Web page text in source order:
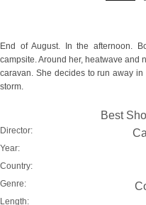
End of August. In the afternoon.
campsite. Around her, heatwave and
caravan. She decides to run away
storm.
Best
Director:
Year:
Country:
Genre:
Length: